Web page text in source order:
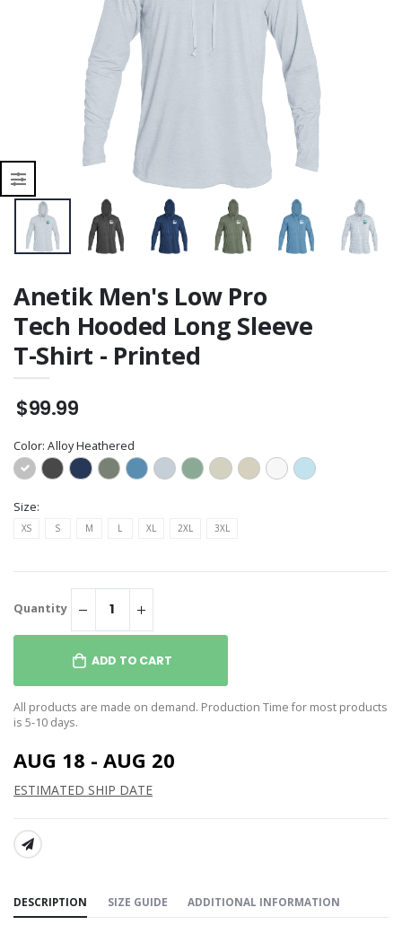
Anetik Men's Low Pro
Tech Hooded Long Sleeve
T-Shirt - Printed
$99.99
Color:Alloy Heathered
Size:
XS S M L XL 2XL 3XL
Quantity
ADD TO CART
All products are made on demand. Production Time for most products
is 5-10 days.
AUG 18 - AUG 20
ESTIMATED SHIP DATE
SHARE:
DESCRIPTION SIZE GUIDE ADDITIONAL INFORMATION